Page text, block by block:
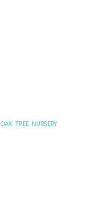
OAK TREE NURSERY